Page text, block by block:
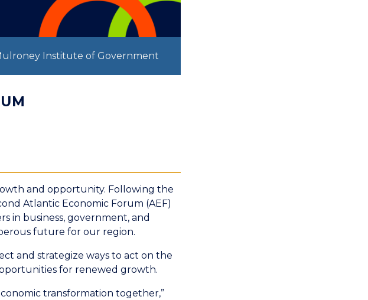
Institute of Government
and opportunity. Following the
Atlantic Economic Forum (AEF)
in business, government, and
future for our region.
and strategize ways to act on the
for renewed growth.
transformation together,”